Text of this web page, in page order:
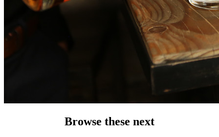
Browse these next